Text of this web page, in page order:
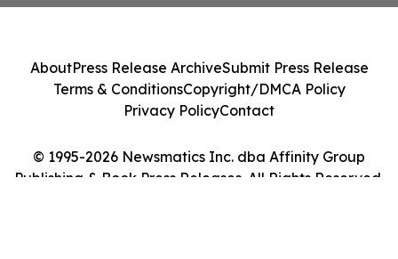
© 1995-2026 Newsmatics Inc. dba Affinity Group
Publishing & Book Press Releases. All Rights Reserved.
AboutPress Release ArchiveSubmit Press Release
Terms & ConditionsCopyright/DMCA Policy
Privacy PolicyContact